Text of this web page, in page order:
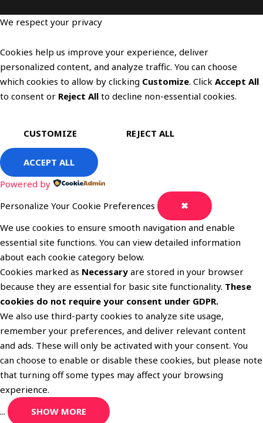
We respect your privacy
Cookies help us improve your experience, deliver
personalized content, and analyze traffic. You can choose
which cookies to allow by clicking Customize. Click Accept All
to consent or Reject All to decline non-essential cookies.
CUSTOMIZE REJECT ALL
ACCEPT ALL
Powered by
Personalize Your Cookie Preferences
✖
We use cookies to ensure smooth navigation and enable
essential site functions. You can view detailed information
about each cookie category below.
Cookies marked as Necessary are stored in your browser
because they are essential for basic site functionality. These
cookies do not require your consent under GDPR.
We also use third-party cookies to analyze site usage,
remember your preferences, and deliver relevant content
and ads. These will only be activated with your consent. You
can choose to enable or disable these cookies, but please note
that turning off some types may affect your browsing
experience.
...
SHOW MORE